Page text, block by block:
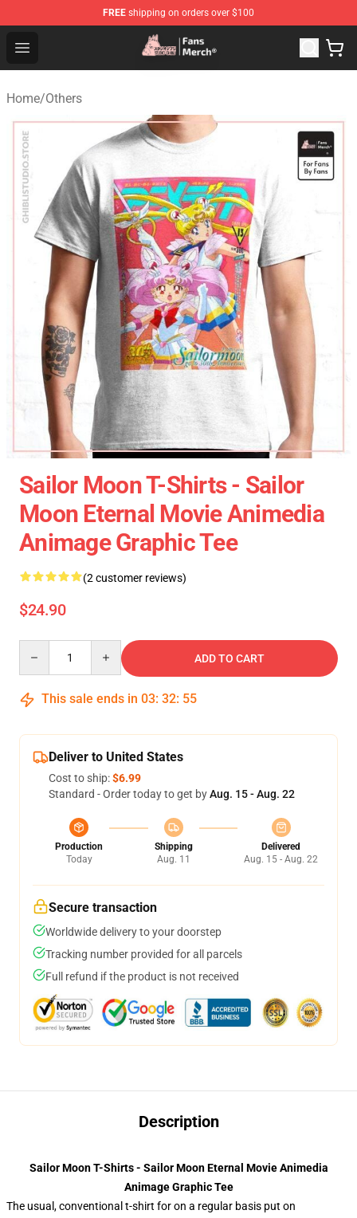
FREE shipping on orders over $100
Open menu
Studio Ghibli Shop - Official Studio Ghibli Merchandise
Home/Others
Sailor Moon T-Shirts - Sailor
Moon Eternal Movie Animedia
Animage Graphic Tee
(2 customer reviews)
$24.90
ADD TO CART
This sale ends in 03: 32: 55
Deliver to United States
Cost to ship:$6.99
Standard - Order today to get byAug. 15 - Aug. 22
Production
Today
Shipping
Aug. 11
Delivered
Aug. 15 - Aug. 22
Secure transaction
Worldwide delivery to your doorstep
Tracking number provided for all parcels
Full refund if the product is not received
Description
Sailor Moon T-Shirts - Sailor Moon Eternal Movie Animedia
Animage Graphic Tee
The usual, conventional t-shirt for on a regular basis put on